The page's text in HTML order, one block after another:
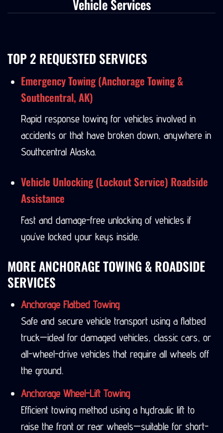
Vehicle Services
TOP 2 REQUESTED SERVICES
Emergency Towing (Anchorage Towing &
Southcentral, AK)
Rapid response towing for vehicles involved in
accidents or that have broken down, anywhere in
Southcentral Alaska.
Vehicle Unlocking (Lockout Service) Roadside
Assistance
Fast and damage-free unlocking of vehicles if
you’ve locked your keys inside.
MORE ANCHORAGE TOWING & ROADSIDE
SERVICES
Anchorage Flatbed Towing
Safe and secure vehicle transport using a flatbed
truck—ideal for damaged vehicles, classic cars, or
all-wheel-drive vehicles that require all wheels off
the ground.
Anchorage Wheel-Lift Towing
Efficient towing method using a hydraulic lift to
raise the front or rear wheels—suitable for short-